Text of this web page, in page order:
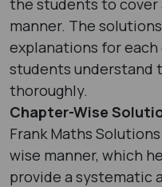
manner. The
explanations for
students understand
thoroughly.
Chapter-Wise
Frank Maths
wise manner, which
provide a systematic